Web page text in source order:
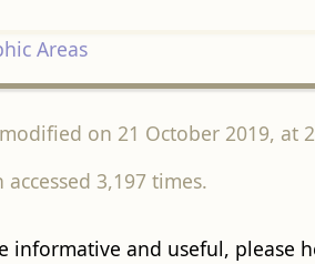
Areas
on 21 October 2019, at
3,197 times.
informative and useful, please